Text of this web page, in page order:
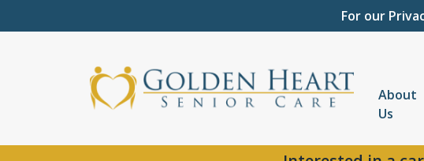
For our
About
Us